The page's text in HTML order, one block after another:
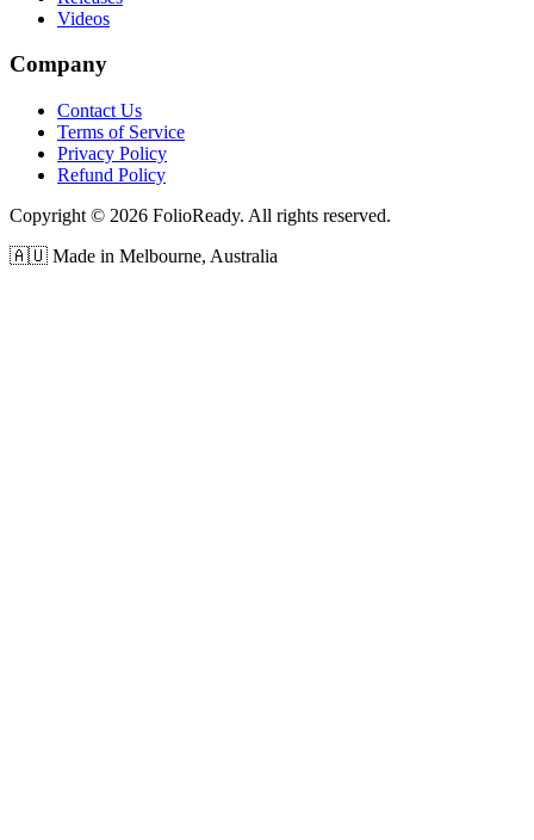
Videos
Company
Contact Us
Terms of Service
Privacy Policy
Refund Policy
Copyright © 2026 FolioReady. All rights reserved.
🇦🇺 Made in Melbourne, Australia